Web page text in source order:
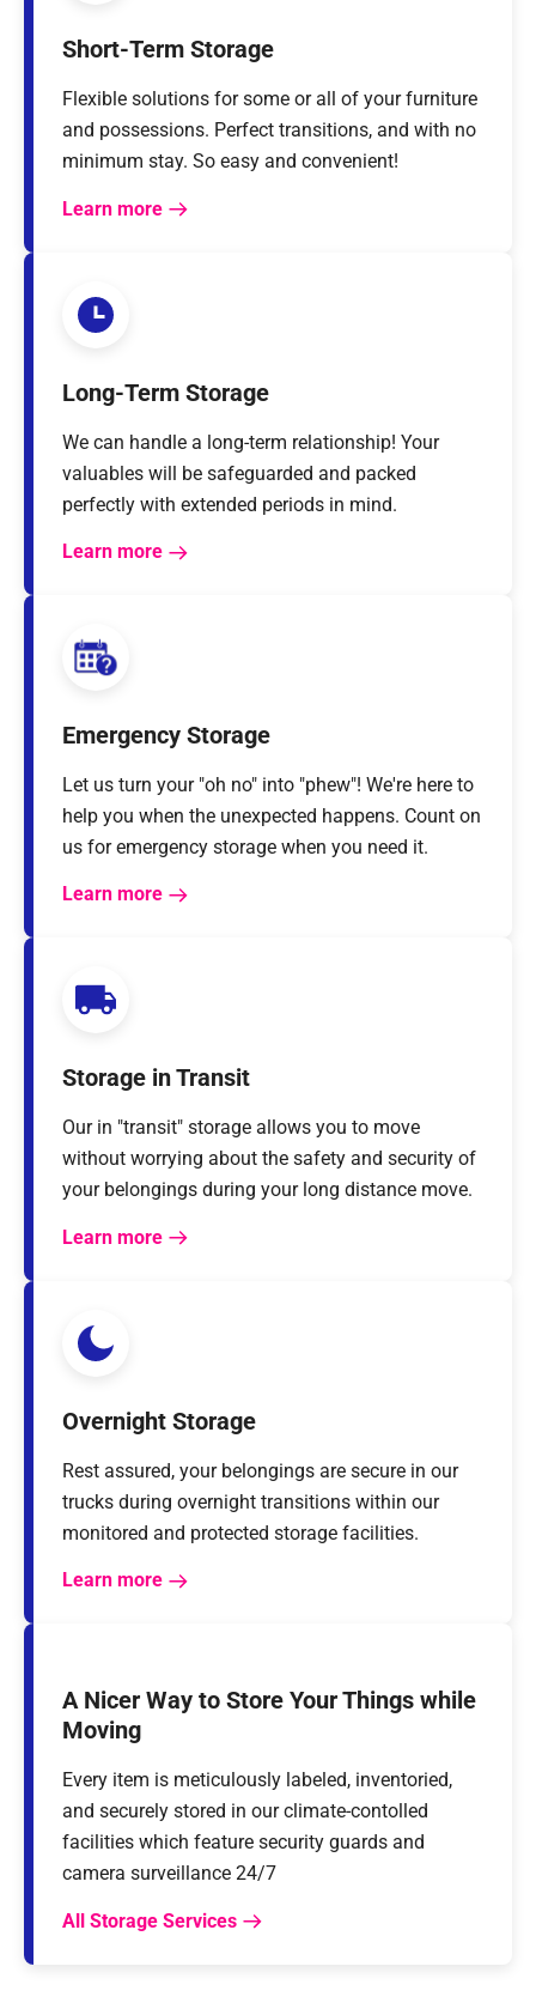
Short-Term Storage
Flexible solutions for some or all of your furniture
and possessions. Perfect transitions, and with no
minimum stay. So easy and convenient!
Learn more
Long-Term Storage
We can handle a long-term relationship! Your
valuables will be safeguarded and packed
perfectly with extended periods in mind.
Learn more
Emergency Storage
Let us turn your "oh no" into "phew"! We're here to
help you when the unexpected happens. Count on
us for emergency storage when you need it.
Learn more
Storage in Transit
Our in "transit" storage allows you to move
without worrying about the safety and security of
your belongings during your long distance move.
Learn more
Overnight Storage
Rest assured, your belongings are secure in our
trucks during overnight transitions within our
monitored and protected storage facilities.
Learn more
A Nicer Way to Store Your Things while
Moving
Every item is meticulously labeled, inventoried,
and securely stored in our climate-contolled
facilities which feature security guards and
camera surveillance 24/7
All Storage Services